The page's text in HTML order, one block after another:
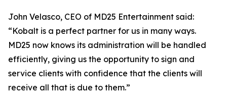
John Velasco, CEO of MD25 Entertainment said:
“Kobalt is a perfect partner for us in many ways.
MD25 now knows its administration will be handled
efficiently, giving us the opportunity to sign and
service clients with confidence that the clients will
receive all that is due to them.”